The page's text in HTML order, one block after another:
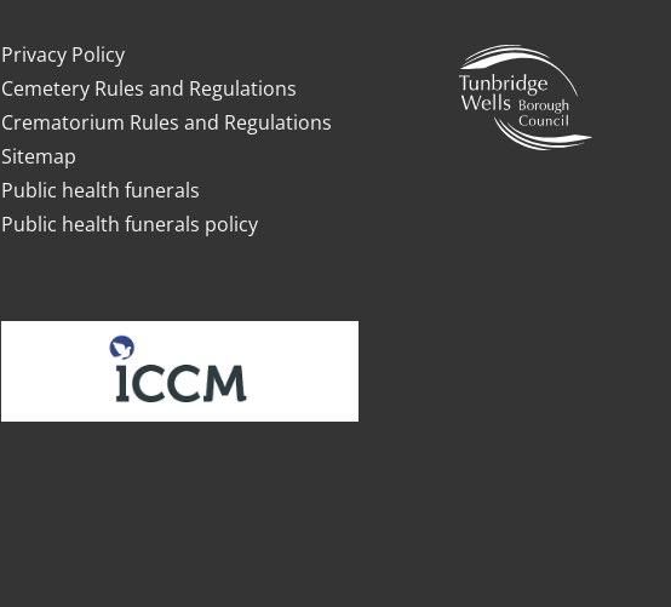
Privacy Policy
Cemetery Rules and Regulations
Crematorium Rules and Regulations
Sitemap
Public health funerals
Public health funerals policy